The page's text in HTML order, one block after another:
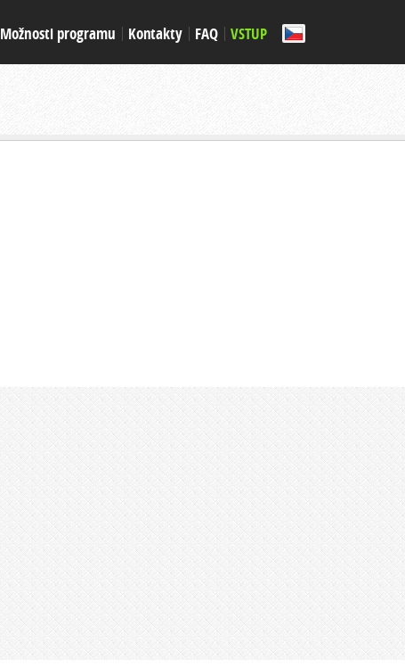
Možnosti programu Kontakty FAQ VSTUP